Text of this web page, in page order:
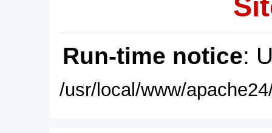
Run-time notice:
/usr/local/www/